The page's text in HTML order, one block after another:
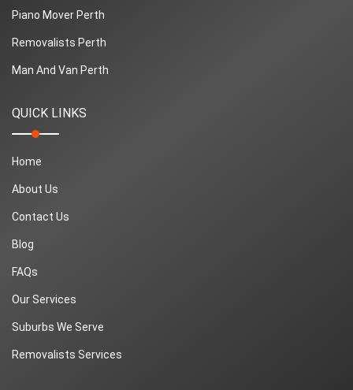
Piano Mover Perth
Removalists Perth
Man And Van Perth
QUICK LINKS
Home
About Us
Contact Us
Blog
FAQs
Our Services
Suburbs We Serve
Removalists Services